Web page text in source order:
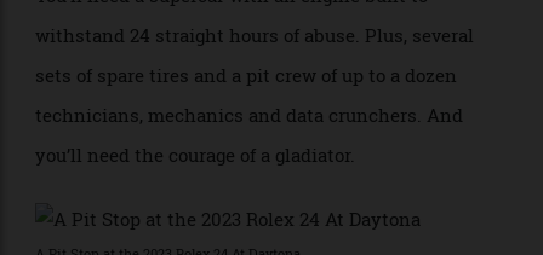
sustained period, driving at speeds up to 200 mph.
you’ll need the courage of a gladiator.